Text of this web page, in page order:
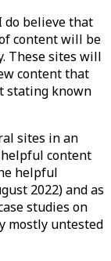
believe that
content will be
These sites will
content that
stating known
sites in an
content
helpful
2022) and as
studies on
mostly untested